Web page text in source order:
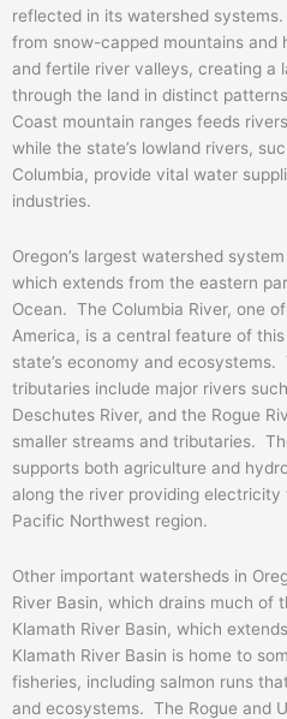
reflected in its watershed
from snow-capped mountains and
and fertile river valleys, creating a
through the land in distinct
Coast mountain ranges feeds
while the state’s lowland rivers,
Columbia, provide vital water
industries.
Oregon’s largest watershed
which extends from the eastern
Ocean. The Columbia River, one
America, is a central feature of
state’s economy and ecosystems.
tributaries include major rivers
Deschutes River, and the Rogue
smaller streams and tributaries.
supports both agriculture and
along the river providing electricity
Pacific Northwest region.
Other important watersheds in
River Basin, which drains much of
Klamath River Basin, which
Klamath River Basin is home to
fisheries, including salmon runs
and ecosystems. The Rogue and